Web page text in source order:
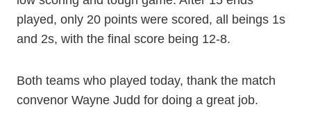
played, only 20 points were scored, all beings 1s
and 2s, with the final score being 12-8.
Both teams who played today, thank the match
convenor Wayne Judd for doing a great job.